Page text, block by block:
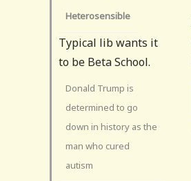
Heterosensible
Typical lib wants it
to be Beta School.
Donald Trump is
determined to go
down in history as the
man who cured
autism